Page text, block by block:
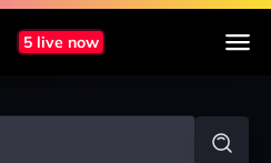
5 live now